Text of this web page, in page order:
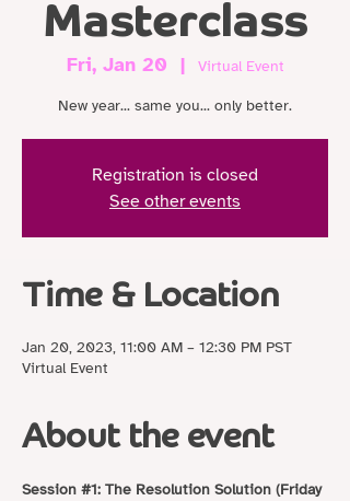
Masterclass
Fri, Jan 20
  |
Virtual Event
New year... same you... only better.
Registration is closed
See other events
Time & Location
Jan 20, 2023, 11:00 AM – 12:30 PM PST
Virtual Event
About the event
Session #1: The Resolution Solution (Friday